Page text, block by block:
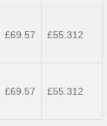
£69.57 £55.312
£69.57 £55.312